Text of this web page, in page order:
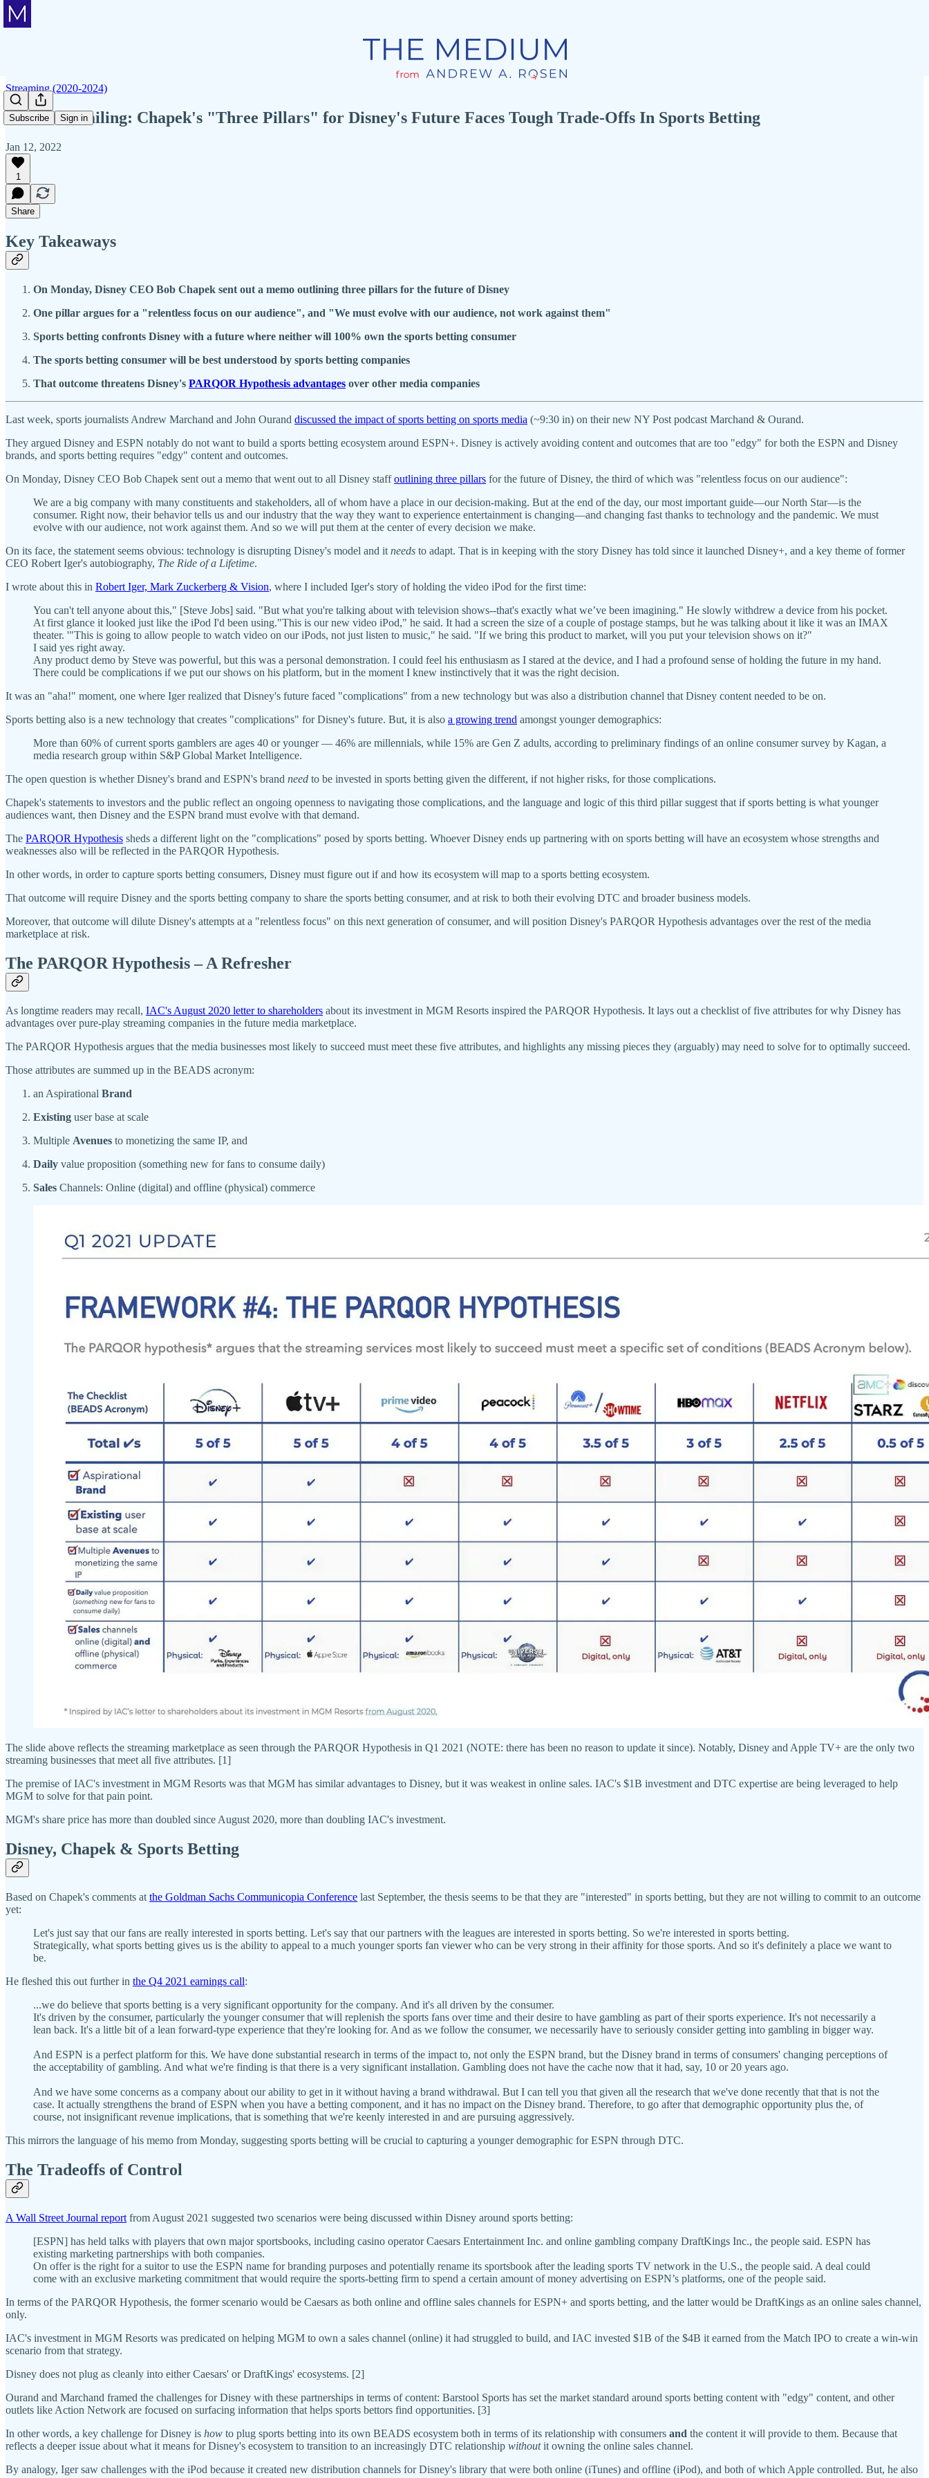
Subscribe Sign in
Streaming (2020-2024)
Member Mailing: Chapek's "Three Pillars" for Disney's Future Faces Tough Trade-Offs In Sports Betting
Jan 12, 2022
1
Share
Key Takeaways
On Monday, Disney CEO Bob Chapek sent out a memo outlining three pillars for the future of Disney
One pillar argues for a "relentless focus on our audience", and "We must evolve with our audience, not work against them"
Sports betting confronts Disney with a future where neither will 100% own the sports betting consumer
The sports betting consumer will be best understood by sports betting companies
That outcome threatens Disney's PARQOR Hypothesis advantages over other media companies
Last week, sports journalists Andrew Marchand and John Ourand discussed the impact of sports betting on sports media (~9:30 in) on their new NY Post podcast Marchand & Ourand.
They argued Disney and ESPN notably do not want to build a sports betting ecosystem around ESPN+. Disney is actively avoiding content and outcomes that are too "edgy" for both the ESPN and Disney
brands, and sports betting requires "edgy" content and outcomes.
On Monday, Disney CEO Bob Chapek sent out a memo that went out to all Disney staffoutlining three pillars for the future of Disney, the third of which was "relentless focus on our audience":
We are a big company with many constituents and stakeholders, all of whom have a place in our decision-making. But at the end of the day, our most important guide—our North Star—is the
consumer. Right now, their behavior tells us and our industry that the way they want to experience entertainment is changing—and changing fast thanks to technology and the pandemic. We must
evolve with our audience, not work against them. And so we will put them at the center of every decision we make.
On its face, the statement seems obvious: technology is disrupting Disney's model and it needs to adapt. That is in keeping with the story Disney has told since it launched Disney+, and a key theme of former
CEO Robert Iger's autobiography, The Ride of a Lifetime.
I wrote about this in Robert Iger, Mark Zuckerberg & Vision, where I included Iger's story of holding the video iPod for the first time:
You can't tell anyone about this," [Steve Jobs] said. "But what you're talking about with television shows--that's exactly what we’ve been imagining." He slowly withdrew a device from his pocket.
At first glance it looked just like the iPod I'd been using."This is our new video iPod," he said. It had a screen the size of a couple of postage stamps, but he was talking about it like it was an IMAX
theater. '"This is going to allow people to watch video on our iPods, not just listen to music," he said. "If we bring this product to market, will you put your television shows on it?"
I said yes right away.
Any product demo by Steve was powerful, but this was a personal demonstration. I could feel his enthusiasm as I stared at the device, and I had a profound sense of holding the future in my hand.
There could be complications if we put our shows on his platform, but in the moment I knew instinctively that it was the right decision.
It was an "aha!" moment, one where Iger realized that Disney's future faced "complications" from a new technology but was also a distribution channel that Disney content needed to be on.
Sports betting also is a new technology that creates "complications" for Disney's future. But, it is also a growing trend amongst younger demographics:
More than 60% of current sports gamblers are ages 40 or younger — 46% are millennials, while 15% are Gen Z adults, according to preliminary findings of an online consumer survey by Kagan, a
media research group within S&P Global Market Intelligence.
The open question is whether Disney's brand and ESPN's brand need to be invested in sports betting given the different, if not higher risks, for those complications.
Chapek's statements to investors and the public reflect an ongoing openness to navigating those complications, and the language and logic of this third pillar suggest that if sports betting is what younger
audiences want, then Disney and the ESPN brand must evolve with that demand.
The PARQOR Hypothesis sheds a different light on the "complications" posed by sports betting. Whoever Disney ends up partnering with on sports betting will have an ecosystem whose strengths and
weaknesses also will be reflected in the PARQOR Hypothesis.
In other words, in order to capture sports betting consumers, Disney must figure out if and how its ecosystem will map to a sports betting ecosystem.
That outcome will require Disney and the sports betting company to share the sports betting consumer, and at risk to both their evolving DTC and broader business models.
Moreover, that outcome will dilute Disney's attempts at a "relentless focus" on this next generation of consumer, and will position Disney's PARQOR Hypothesis advantages over the rest of the media
marketplace at risk.
The PARQOR Hypothesis – A Refresher
As longtime readers may recall, IAC's August 2020 letter to shareholders about its investment in MGM Resorts inspired the PARQOR Hypothesis. It lays out a checklist of five attributes for why Disney has
advantages over pure-play streaming companies in the future media marketplace.
The PARQOR Hypothesis argues that the media businesses most likely to succeed must meet these five attributes, and highlights any missing pieces they (arguably) may need to solve for to optimally succeed.
Those attributes are summed up in the BEADS acronym:
an Aspirational Brand
Existing user base at scale
Multiple Avenues to monetizing the same IP, and
Daily value proposition (something new for fans to consume daily)
Sales Channels: Online (digital) and offline (physical) commerce
The slide above reflects the streaming marketplace as seen through the PARQOR Hypothesis in Q1 2021 (NOTE: there has been no reason to update it since). Notably, Disney and Apple TV+ are the only two
streaming businesses that meet all five attributes. [1]
The premise of IAC's investment in MGM Resorts was that MGM has similar advantages to Disney, but it was weakest in online sales. IAC's $1B investment and DTC expertise are being leveraged to help
MGM to solve for that pain point.
MGM's share price has more than doubled since August 2020, more than doubling IAC's investment.
Disney, Chapek & Sports Betting
Based on Chapek's comments at the Goldman Sachs Communicopia Conference last September, the thesis seems to be that they are "interested" in sports betting, but they are not willing to commit to an outcome
yet:
Let's just say that our fans are really interested in sports betting. Let's say that our partners with the leagues are interested in sports betting. So we're interested in sports betting.
Strategically, what sports betting gives us is the ability to appeal to a much younger sports fan viewer who can be very strong in their affinity for those sports. And so it's definitely a place we want to
be.
He fleshed this out further in the Q4 2021 earnings call:
...we do believe that sports betting is a very significant opportunity for the company. And it's all driven by the consumer.
It's driven by the consumer, particularly the younger consumer that will replenish the sports fans over time and their desire to have gambling as part of their sports experience. It's not necessarily a
lean back. It's a little bit of a lean forward-type experience that they're looking for. And as we follow the consumer, we necessarily have to seriously consider getting into gambling in bigger way.
And ESPN is a perfect platform for this. We have done substantial research in terms of the impact to, not only the ESPN brand, but the Disney brand in terms of consumers' changing perceptions of
the acceptability of gambling. And what we're finding is that there is a very significant installation. Gambling does not have the cache now that it had, say, 10 or 20 years ago.
And we have some concerns as a company about our ability to get in it without having a brand withdrawal. But I can tell you that given all the research that we've done recently that that is not the
case. It actually strengthens the brand of ESPN when you have a betting component, and it has no impact on the Disney brand. Therefore, to go after that demographic opportunity plus the, of
course, not insignificant revenue implications, that is something that we're keenly interested in and are pursuing aggressively.
This mirrors the language of his memo from Monday, suggesting sports betting will be crucial to capturing a younger demographic for ESPN through DTC.
The Tradeoffs of Control
A Wall Street Journal report from August 2021 suggested two scenarios were being discussed within Disney around sports betting:
[ESPN] has held talks with players that own major sportsbooks, including casino operator Caesars Entertainment Inc. and online gambling company DraftKings Inc., the people said. ESPN has
existing marketing partnerships with both companies.
On offer is the right for a suitor to use the ESPN name for branding purposes and potentially rename its sportsbook after the leading sports TV network in the U.S., the people said. A deal could
come with an exclusive marketing commitment that would require the sports-betting firm to spend a certain amount of money advertising on ESPN’s platforms, one of the people said.
In terms of the PARQOR Hypothesis, the former scenario would be Caesars as both online and offline sales channels for ESPN+ and sports betting, and the latter would be DraftKings as an online sales channel,
only.
IAC's investment in MGM Resorts was predicated on helping MGM to own a sales channel (online) it had struggled to build, and IAC invested $1B of the $4B it earned from the Match IPO to create a win-win
scenario from that strategy.
Disney does not plug as cleanly into either Caesars' or DraftKings' ecosystems. [2]
Ourand and Marchand framed the challenges for Disney with these partnerships in terms of content: Barstool Sports has set the market standard around sports betting content with "edgy" content, and other
outlets like Action Network are focused on surfacing information that helps sports bettors find opportunities. [3]
In other words, a key challenge for Disney is how to plug sports betting into its own BEADS ecosystem both in terms of its relationship with consumers and the content it will provide to them. Because that
reflects a deeper issue about what it means for Disney's ecosystem to transition to an increasingly DTC relationship withoutit owning the online sales channel.
By analogy, Iger saw challenges with the iPod because it created new distribution channels for Disney's library that were both online (iTunes) and offline (iPod), and both of which Apple controlled. But, he also